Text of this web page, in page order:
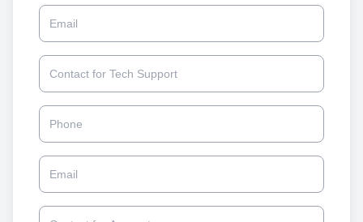
Email
Contact for Tech Support
Phone
Email
Contact for Accounts